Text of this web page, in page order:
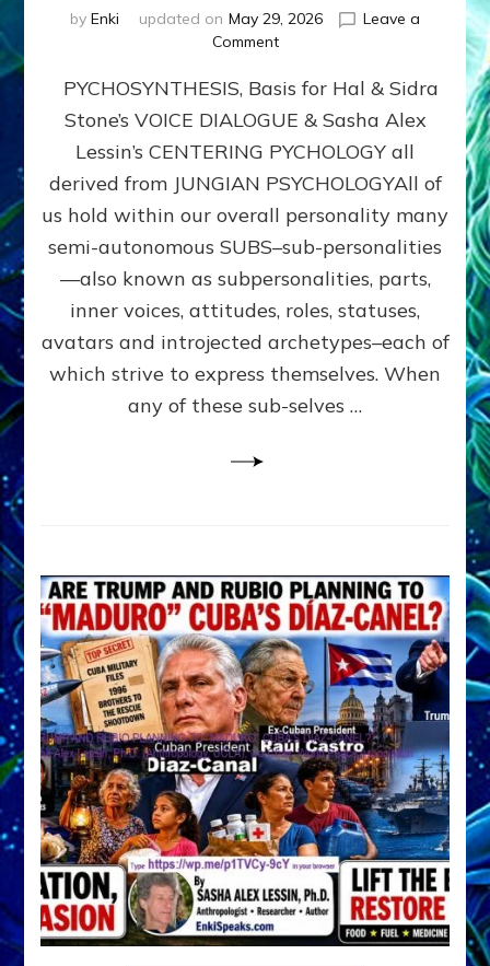
by Enki updated on May 29, 2026
Leave a
Commenton
Basis
for
Hal
&
Sidra
VOICE
DIALOGUE
Alex
Lessin’s
CENTERING
PYCHOLOGY
all
PYCHOSYNTHESIS, Basis for Hal & Sidra
Stone’s VOICE DIALOGUE & Sasha Alex
Lessin’s CENTERING PYCHOLOGY all
derived from JUNGIAN PSYCHOLOGYAll of
us hold within our overall personality many
semi-autonomous SUBS–sub-personalities
—also known as subpersonalities, parts,
inner voices, attitudes, roles, statuses,
avatars and introjected archetypes–each of
which strive to express themselves. When
any of these sub-selves …